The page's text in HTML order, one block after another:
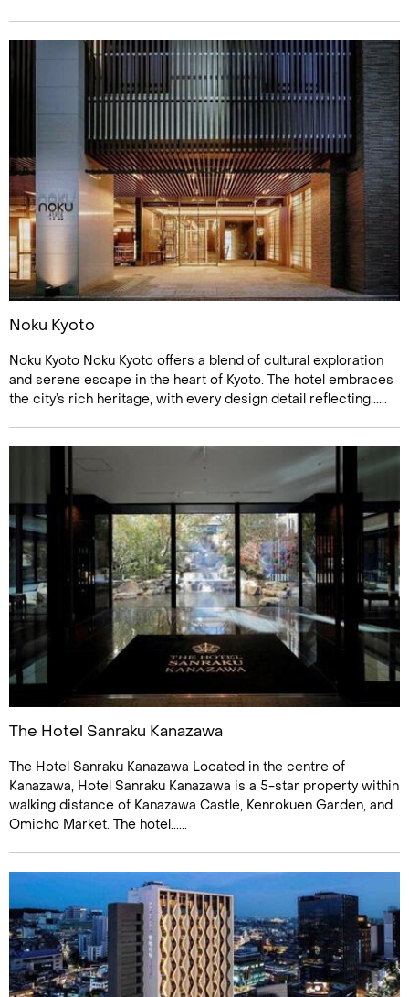
Noku Kyoto
Noku Kyoto Noku Kyoto offers a blend of cultural exploration
and serene escape in the heart of Kyoto. The hotel embraces
the city’s rich heritage, with every design detail reflecting......
The Hotel Sanraku Kanazawa
The Hotel Sanraku Kanazawa Located in the centre of
Kanazawa, Hotel Sanraku Kanazawa is a 5-star property within
walking distance of Kanazawa Castle, Kenrokuen Garden, and
Omicho Market. The hotel......